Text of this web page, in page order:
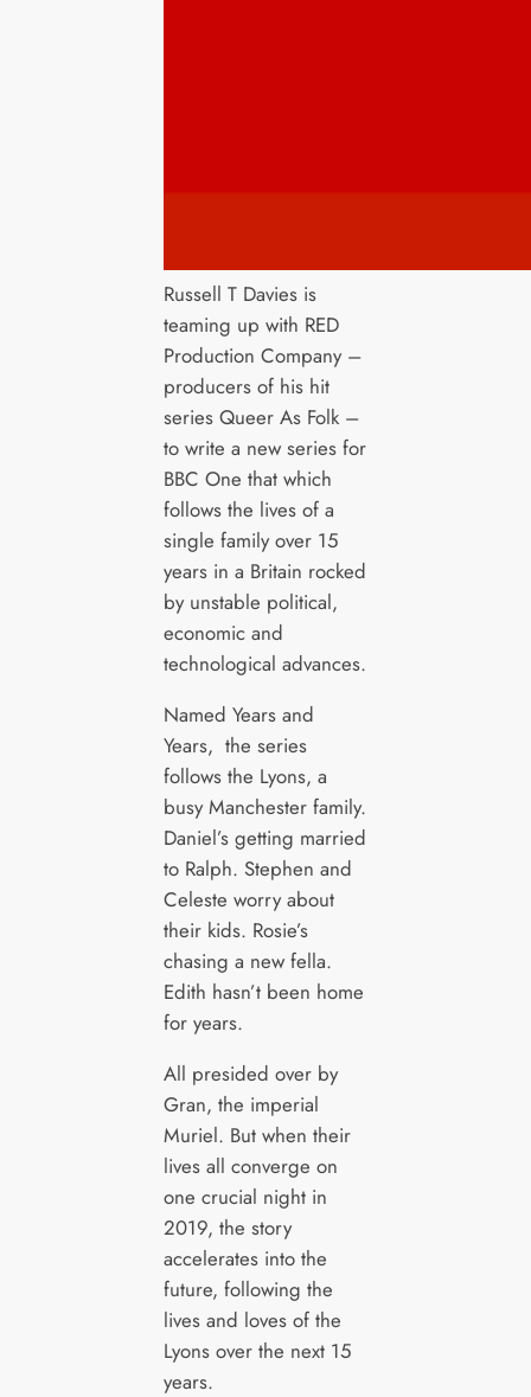
Russell T Davies is
teaming up with RED
Production Company –
producers of his hit
series Queer As Folk –
to write a new series for
BBC One that which
follows the lives of a
single family over 15
years in a Britain rocked
by unstable political,
economic and
technological advances.
Named Years and
Years, the series
follows the Lyons, a
busy Manchester family.
Daniel’s getting married
to Ralph. Stephen and
Celeste worry about
their kids. Rosie’s
chasing a new fella.
Edith hasn’t been home
for years.
All presided over by
Gran, the imperial
Muriel. But when their
lives all converge on
one crucial night in
2019, the story
accelerates into the
future, following the
lives and loves of the
Lyons over the next 15
years.